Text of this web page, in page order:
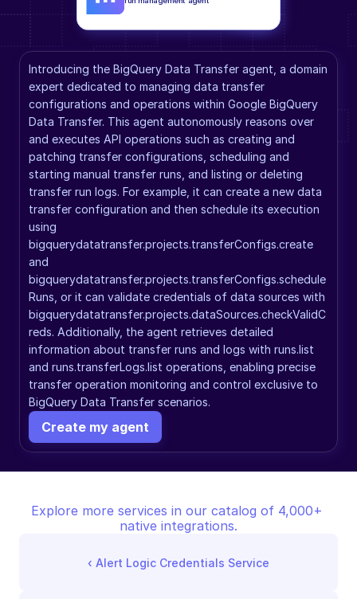
Introducing the BigQuery Data Transfer agent, a domain
expert dedicated to managing data transfer
configurations and operations within Google BigQuery
Data Transfer. This agent autonomously reasons over
and executes API operations such as creating and
patching transfer configurations, scheduling and
starting manual transfer runs, and listing or deleting
transfer run logs. For example, it can create a new data
transfer configuration and then schedule its execution
using
bigquerydatatransfer.projects.transferConfigs.create
and
bigquerydatatransfer.projects.transferConfigs.schedule
Runs, or it can validate credentials of data sources with
bigquerydatatransfer.projects.dataSources.checkValidC
reds. Additionally, the agent retrieves detailed
information about transfer runs and logs with runs.list
and runs.transferLogs.list operations, enabling precise
transfer operation monitoring and control exclusive to
BigQuery Data Transfer scenarios.
Create my agent
Explore more services in our catalog of 4,000+
native integrations.
‹ Alert Logic Credentials Service